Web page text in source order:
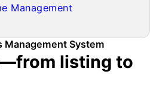
Management
Management System
listing to